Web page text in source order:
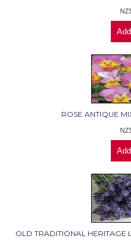
ROSE ANTIQUE
OLD TRADITIONAL HERITAGE